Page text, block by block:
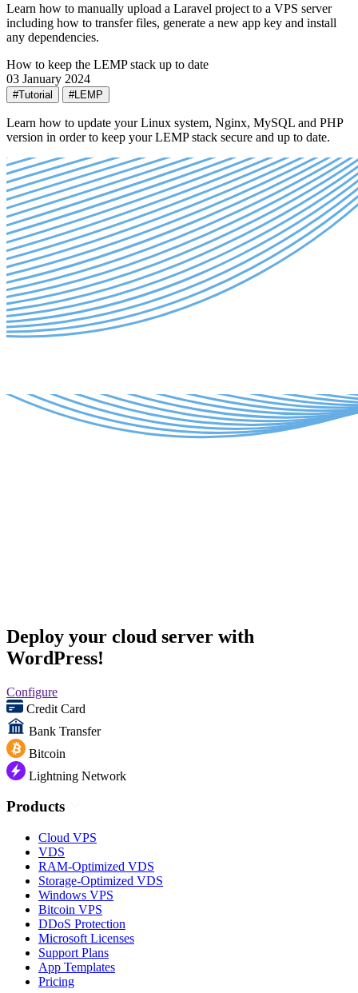
Learn how to manually upload a Laravel project to a VPS server
including how to transfer files, generate a new app key and install
any dependencies.
How to keep the LEMP stack up to date
03 January 2024
#Tutorial #LEMP
Learn how to update your Linux system, Nginx, MySQL and PHP
version in order to keep your LEMP stack secure and up to date.
Deploy your cloud server with
WordPress!
Configure
Credit Card
Bank Transfer
Bitcoin
Lightning Network
Products
Cloud VPS
VDS
RAM-Optimized VDS
Storage-Optimized VDS
Windows VPS
Bitcoin VPS
DDoS Protection
Microsoft Licenses
Support Plans
App Templates
Pricing